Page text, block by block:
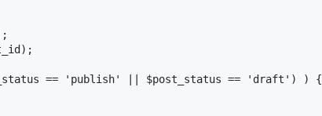
== 'publish' || $post_status == 'draft') ) {